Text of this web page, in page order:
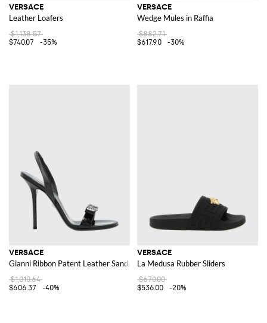
VERSACE
Leather Loafers
$1,138.57
$740.07
-35%
VERSACE
Wedge Mules in Raffia
$882.71
$617.90
-30%
VERSACE
Gianni Ribbon Patent Leather Sandals
$1,010.64
$606.37
-40%
VERSACE
La Medusa Rubber Sliders
$670.00
$536.00
-20%